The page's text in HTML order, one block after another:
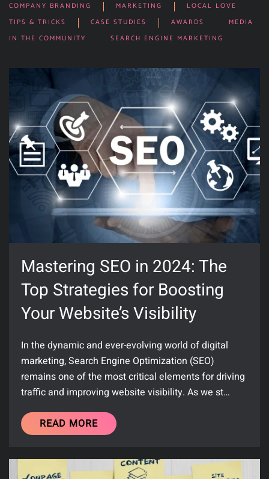
COMPANY BRANDING
MARKETING
LOCAL LOVE
TIPS & TRICKS
CASE STUDIES AWARDS
MEDIA
IN THE COMMUNITY
SEARCH ENGINE MARKETING
Mastering SEO in 2024: The
Top Strategies for Boosting
Your Website’s Visibility
In the dynamic and ever-evolving world of digital
marketing, Search Engine Optimization (SEO)
remains one of the most critical elements for driving
traffic and improving website visibility. As we st…
READ MORE